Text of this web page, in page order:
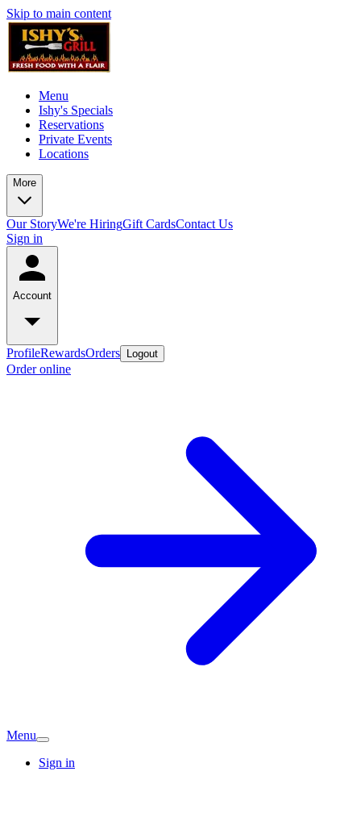
Skip to main content
Menu
Ishy's Specials
Reservations
Private Events
Locations
More
Our StoryWe're HiringGift CardsContact Us
Sign in
Account
ProfileRewardsOrders Logout
Order online
Menu
Sign in